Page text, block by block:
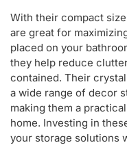
With their compact
are great for
placed on your
they help reduce
contained. Their
a wide range of decor
making them a
home. Investing in
your storage solutions